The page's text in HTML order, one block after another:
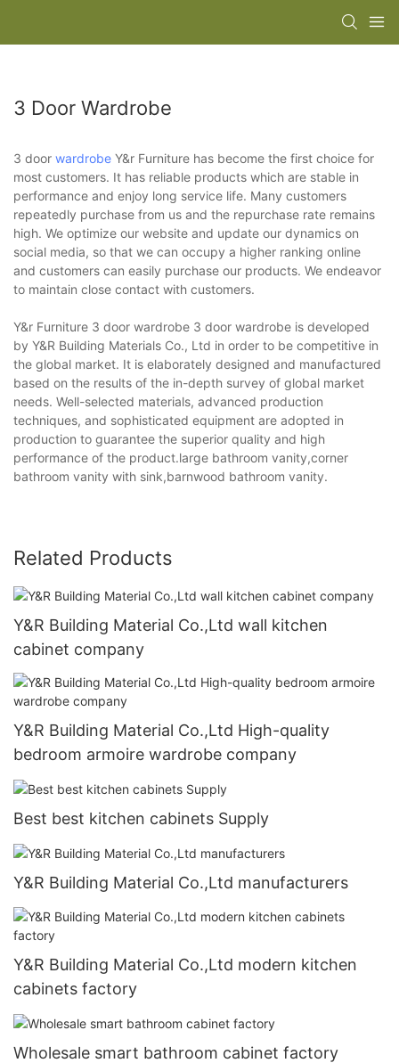
3 Door Wardrobe
3 door wardrobe Y&r Furniture has become the first choice for
most customers. It has reliable products which are stable in
performance and enjoy long service life. Many customers
repeatedly purchase from us and the repurchase rate remains
high. We optimize our website and update our dynamics on
social media, so that we can occupy a higher ranking online
and customers can easily purchase our products. We endeavor
to maintain close contact with customers.
Y&r Furniture 3 door wardrobe 3 door wardrobe is developed
by Y&R Building Materials Co., Ltd in order to be competitive in
the global market. It is elaborately designed and manufactured
based on the results of the in-depth survey of global market
needs. Well-selected materials, advanced production
techniques, and sophisticated equipment are adopted in
production to guarantee the superior quality and high
performance of the product.large bathroom vanity,corner
bathroom vanity with sink,barnwood bathroom vanity.
Related Products
Y&R Building Material Co.,Ltd wall kitchen
cabinet company
Y&R Building Material Co.,Ltd High-quality
bedroom armoire wardrobe company
Best best kitchen cabinets Supply
Y&R Building Material Co.,Ltd manufacturers
Y&R Building Material Co.,Ltd modern kitchen
cabinets factory
Wholesale smart bathroom cabinet factory